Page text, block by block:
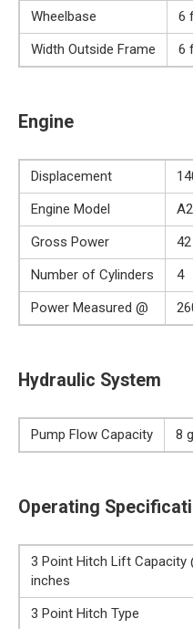
Wheelbase
6
Width Outside Frame
6
Engine
Displacement
Engine Model
Gross Power
Number of Cylinders
4
Power Measured @
Hydraulic System
Pump Flow Capacity 8
Operating
3 Point Hitch Lift Capacity
inches
3 Point Hitch Type